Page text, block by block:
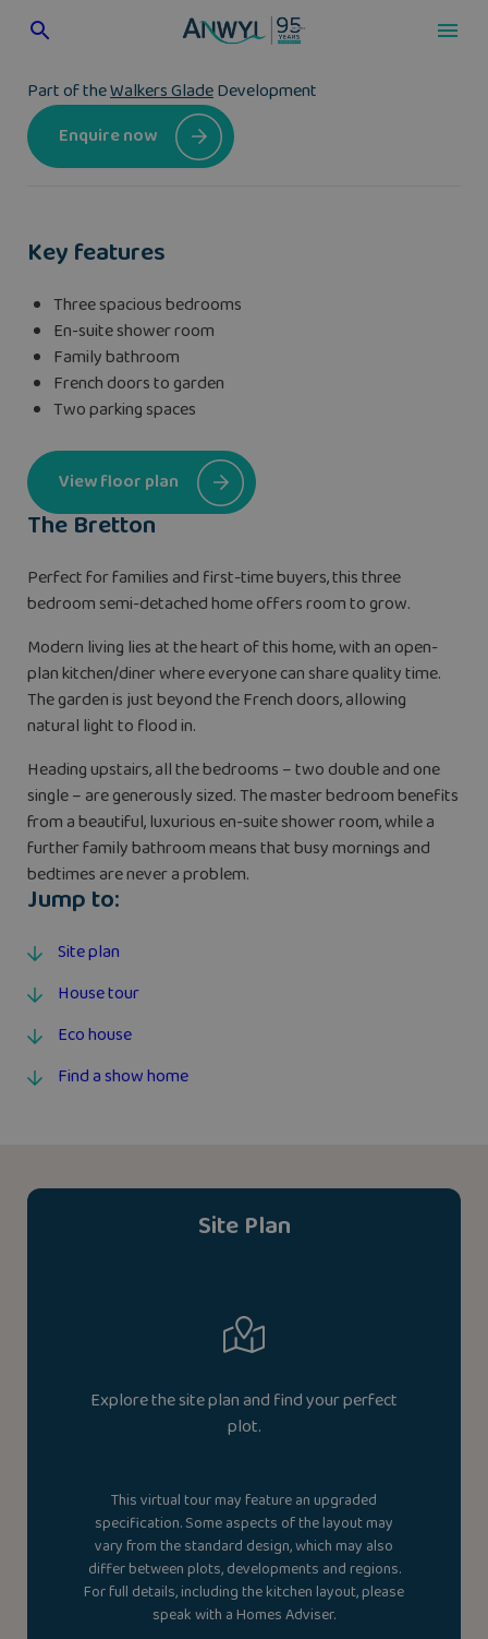
Part of theWalkers GladeDevelopment
Enquire now
Jump to:
Site plan
House tour
Eco house
Find a show home
The Bretton
Perfect for families and first-time buyers, this three
bedroom semi-detached home offers room to grow.
Modern living lies at the heart of this home, with an open-
plan kitchen/diner where everyone can share quality time.
The garden is just beyond the French doors, allowing
natural light to flood in.
Heading upstairs, all the bedrooms – two double and one
single – are generously sized. The master bedroom benefits
from a beautiful, luxurious en-suite shower room, while a
further family bathroom means that busy mornings and
bedtimes are never a problem.
Key features
Three spacious bedrooms
En-suite shower room
Family bathroom
French doors to garden
Two parking spaces
View floor plan
Site Plan
Explore the site plan and find your perfect
plot.
This virtual tour may feature an upgraded
specification. Some aspects of the layout may
vary from the standard design, which may also
differ between plots, developments and regions.
For full details, including the kitchen layout, please
speak with a Homes Adviser.